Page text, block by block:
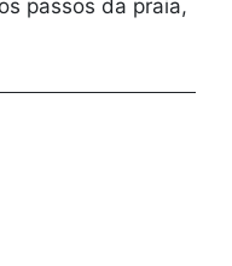
passos da praia,